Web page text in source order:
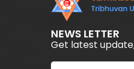
NEWS LETTER
Get latest